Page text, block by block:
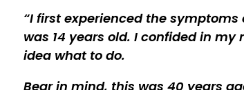
I first experienced the
was 14 years old. I confided in
idea what to do.
Bear in mind, this was 40 years